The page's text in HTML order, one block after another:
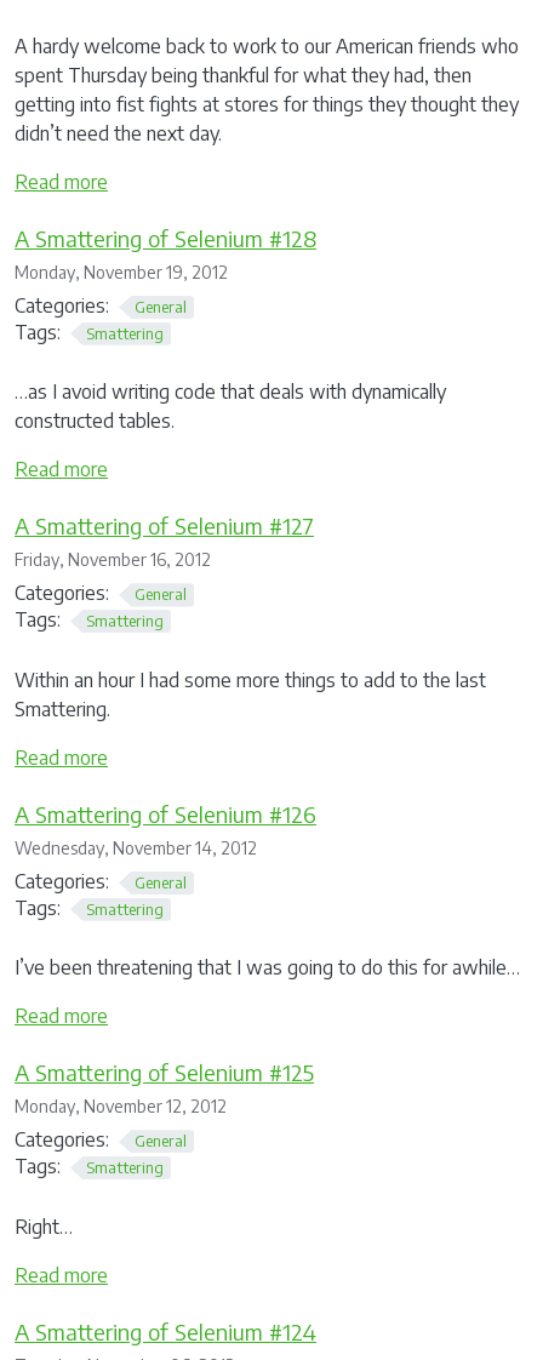
A hardy welcome back to work to our American friends who
spent Thursday being thankful for what they had, then
getting into fist fights at stores for things they thought they
didn’t need the next day.
Read more
A Smattering of Selenium #128
Monday, November 19, 2012
Categories: General
Tags: Smattering
…as I avoid writing code that deals with dynamically
constructed tables.
Read more
A Smattering of Selenium #127
Friday, November 16, 2012
Categories: General
Tags: Smattering
Within an hour I had some more things to add to the last
Smattering.
Read more
A Smattering of Selenium #126
Wednesday, November 14, 2012
Categories: General
Tags: Smattering
I’ve been threatening that I was going to do this for awhile…
Read more
A Smattering of Selenium #125
Monday, November 12, 2012
Categories: General
Tags: Smattering
Right…
Read more
A Smattering of Selenium #124